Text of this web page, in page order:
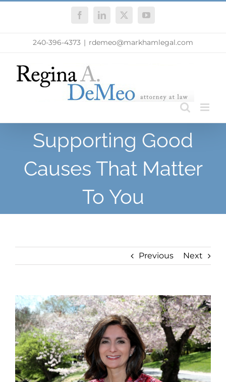
FacebookLinkedIn
X YouTube
240-396-4373 | rdemeo@markhamlegal.com
Supporting Good
Causes That Matter
To You
Previous Next
View
Larger
Image